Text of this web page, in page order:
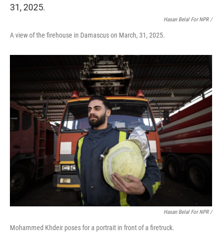
Hasan Belal For NPR /
A view of the firehouse in Damascus on March, 31, 2025.
Hasan Belal For NPR /
Mohammed Khdeir poses for a portrait in front of a firetruck.